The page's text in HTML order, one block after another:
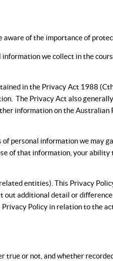
of the importance of
we collect in the
in the Privacy Act 1988
The Privacy Act also
information on the
personal information we may
of that information, your
entities). This Privacy
out additional detail or
Policy in relation to the
true or not, and whether